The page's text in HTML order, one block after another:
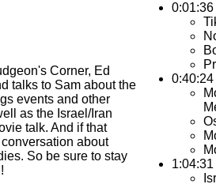
Corner, Ed
talks to Sam about the
events and other
as the Israel/Iran
talk. And if that
about
So be sure to stay
0:01:36
0:40:24